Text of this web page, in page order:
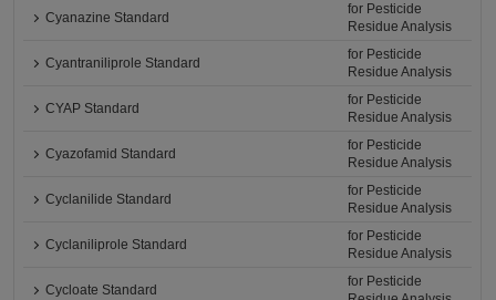
Cyanazine Standard
for Pesticide
Residue Analysis
Cyantraniliprole Standard
for Pesticide
Residue Analysis
CYAP Standard
for Pesticide
Residue Analysis
Cyazofamid Standard
for Pesticide
Residue Analysis
Cyclanilide Standard
for Pesticide
Residue Analysis
Cyclaniliprole Standard
for Pesticide
Residue Analysis
Cycloate Standard
for Pesticide